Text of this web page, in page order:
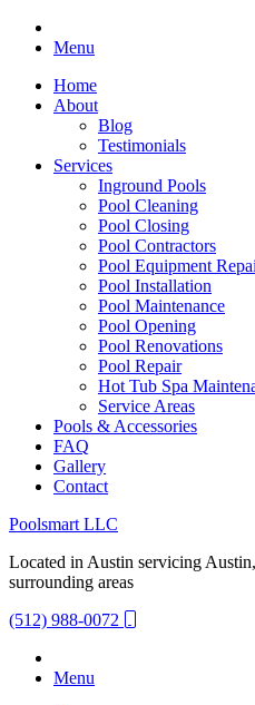
Menu
Home
About
Blog
Testimonials
Services
Inground Pools
Pool Cleaning
Pool Closing
Pool Contractors
Pool Equipment
Pool Installation
Pool Maintenance
Pool Opening
Pool Renovations
Pool Repair
Hot Tub Spa
Service Areas
Pools & Accessories
FAQ
Gallery
Contact
Poolsmart LLC
Located in Austin servicing
surrounding areas
(512) 988-0072
Menu